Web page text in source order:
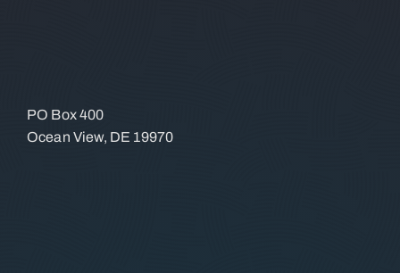
PO Box 400
Ocean View, DE 19970